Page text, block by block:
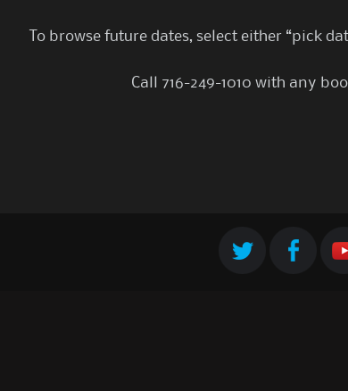
To browse future dates, select either “pick
Call 716-249-1010 with any